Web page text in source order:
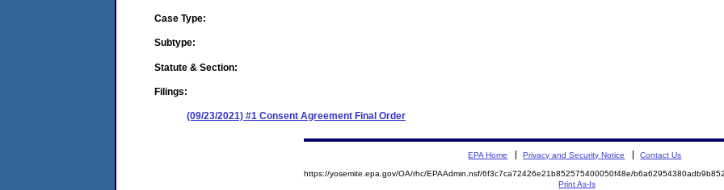
Case Type:
Subtype:
Statute & Section:
Filings:
(09/23/2021) #1 Consent Agreement Final Order
EPA Home Privacy and Security Notice Contact Us
https://yosemite.epa.gov/OA/rhc/EPAAdmin.nsf/6f3c7ca72426e21b852575400050f48e/
Print As-Is